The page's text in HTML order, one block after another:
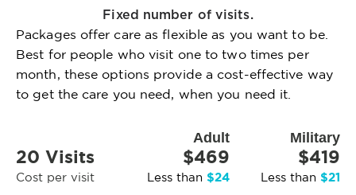
Fixed number of visits.
Packages offer care as flexible as you want to be.
Best for people who visit one to two times per
month, these options provide a cost-effective way
to get the care you need, when you need it.
Adult Military
20 Visits
Cost per visit
$469
Less than $24
$419
Less than $21